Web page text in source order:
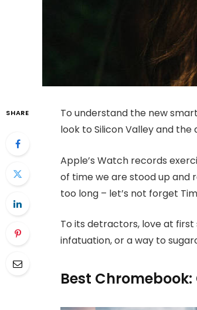
SHARE
To understand the new
look to Silicon Valley and
Apple’s Watch records
of time we are stood up and
too long – let’s not forget
To its detractors, love at
infatuation, or a way to
Best Chromebook: